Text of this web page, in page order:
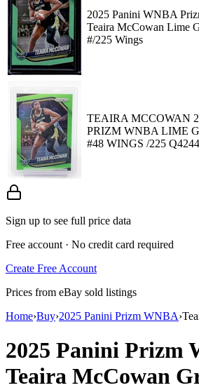
2025 Panini WNBA
Teaira McCowan Lime
#/225 Wings
TEAIRA MCCOWAN
PRIZM WNBA LIME
#48 WINGS /225 Q4244
Sign up to see full price data
Free account · No credit card required
Create Free Account
Prices from eBay sold listings
Home›Buy›2025 Panini Prizm WNBA›
2025 Panini Prizm
Teaira McCowan